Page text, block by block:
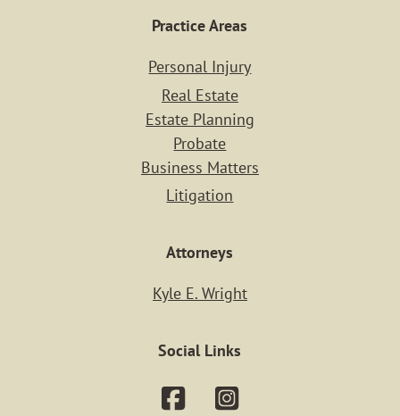
Practice Areas
Personal Injury
Real Estate
Estate Planning
Probate
Business Matters
Litigation
Attorneys
Kyle E. Wright
Social Links